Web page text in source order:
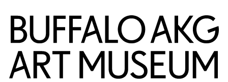
Skip to Main Content
Home | Buffalo AKG Art Museum